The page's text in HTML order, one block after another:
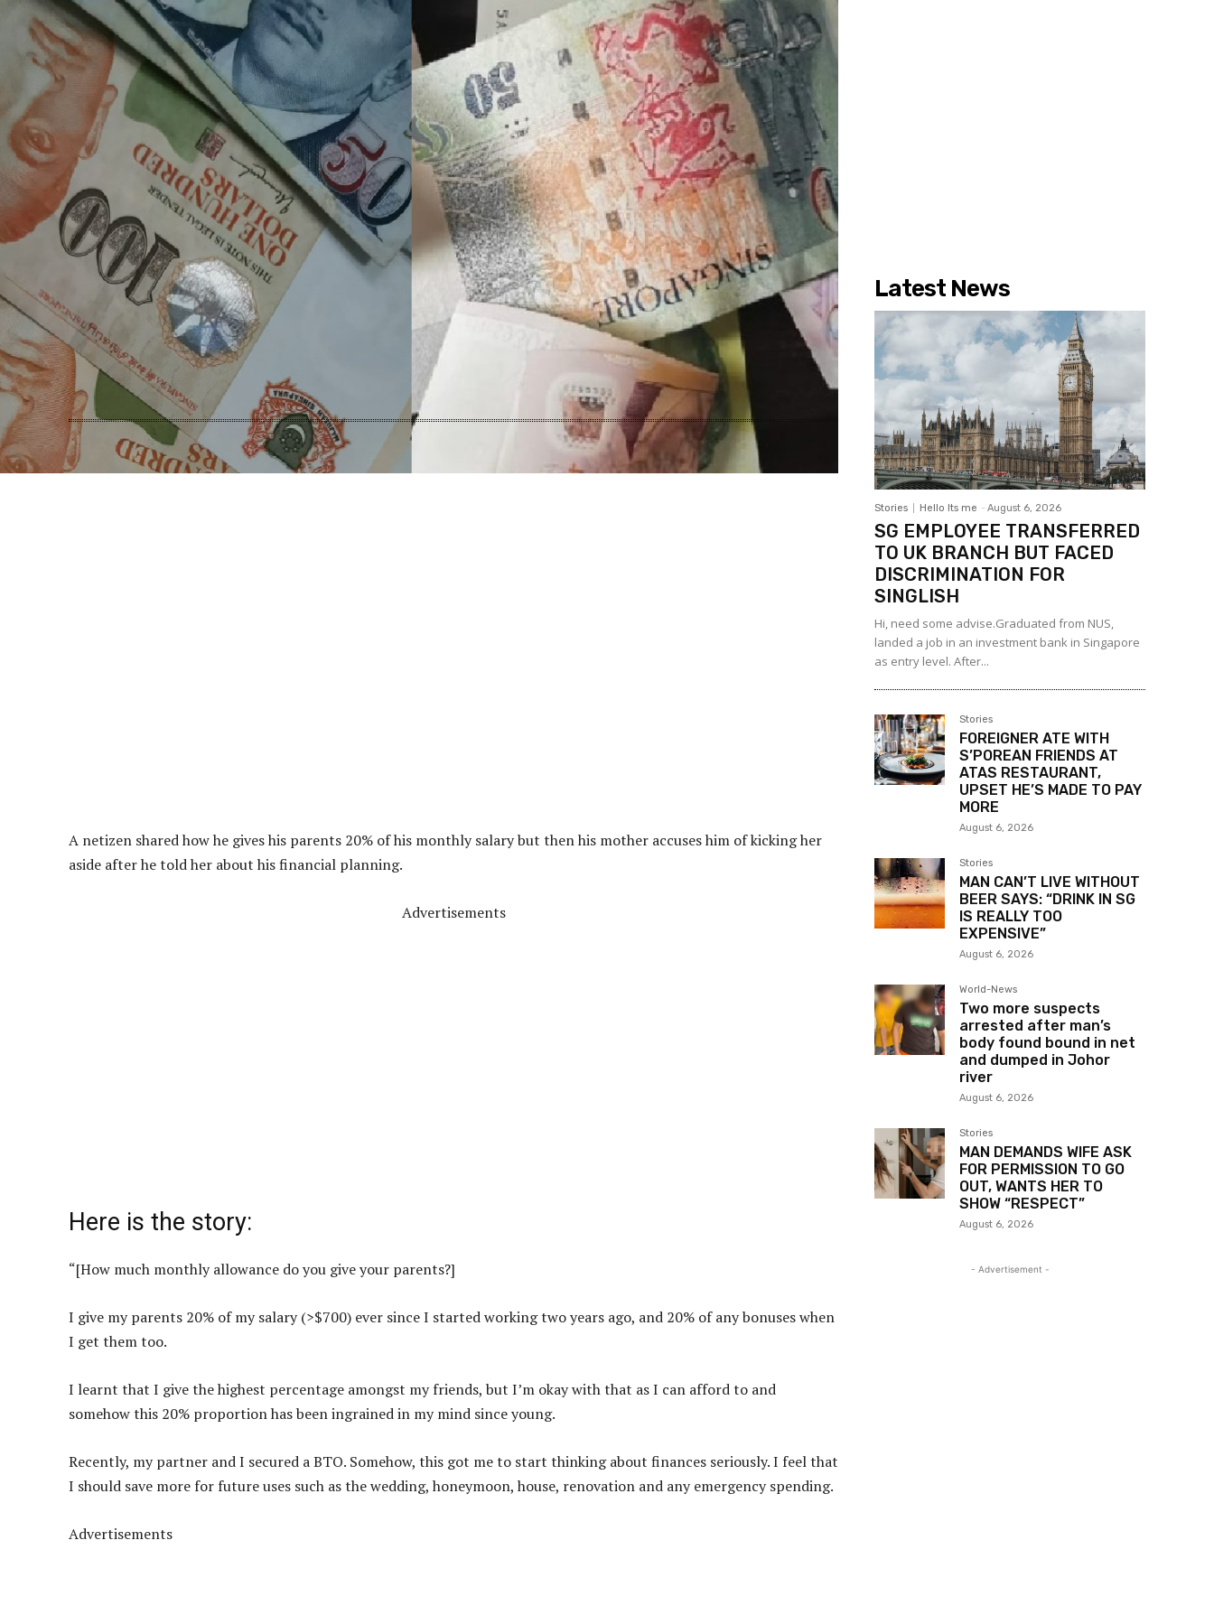
A netizen shared how he gives his parents 20% of his monthly salary but then his mother accuses him of kicking her
aside after he told her about his financial planning.
Advertisements
Here is the story:
“[How much monthly allowance do you give your parents?]
I give my parents 20% of my salary (>$700) ever since I started working two years ago, and 20% of any bonuses when
I get them too.
I learnt that I give the highest percentage amongst my friends, but I’m okay with that as I can afford to and
somehow this 20% proportion has been ingrained in my mind since young.
Recently, my partner and I secured a BTO. Somehow, this got me to start thinking about finances seriously. I feel that
I should save more for future uses such as the wedding, honeymoon, house, renovation and any emergency spending.
Advertisements
Latest News
Stories Hello Its me - August 6, 2026
SG EMPLOYEE TRANSFERRED
TO UK BRANCH BUT FACED
DISCRIMINATION FOR
SINGLISH
Hi, need some advise.Graduated from NUS,
landed a job in an investment bank in Singapore
as entry level. After...
Stories
FOREIGNER ATE WITH
S’POREAN FRIENDS AT
ATAS RESTAURANT,
UPSET HE’S MADE TO PAY
MORE
August 6, 2026
Stories
MAN CAN’T LIVE WITHOUT
BEER SAYS: “DRINK IN SG
IS REALLY TOO
EXPENSIVE”
August 6, 2026
World-News
Two more suspects
arrested after man’s
body found bound in net
and dumped in Johor
river
August 6, 2026
Stories
MAN DEMANDS WIFE ASK
FOR PERMISSION TO GO
OUT, WANTS HER TO
SHOW “RESPECT”
August 6, 2026
- Advertisement -